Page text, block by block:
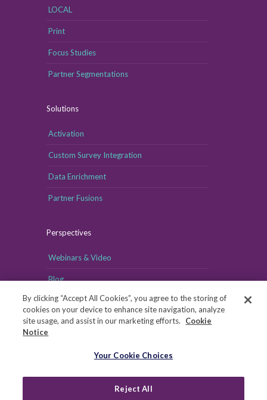
LOCAL
Print
Focus Studies
Partner Segmentations
Solutions
Activation
Custom Survey Integration
Data Enrichment
Partner Fusions
Perspectives
Webinars & Video
Blog
Health Data Privacy Notice
By clicking “Accept All Cookies”, you agree to the storing of
cookies on your device to enhance site navigation, analyze
site usage, and assist in our marketing efforts.
Cookie
Notice
Your Cookie Choices
Reject All